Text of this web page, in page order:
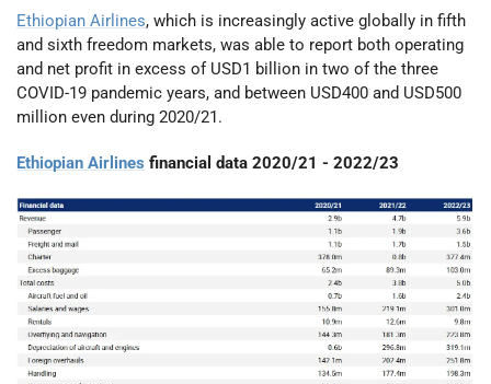
Ethiopian Airlines, which is increasingly active globally in fifth
and sixth freedom markets, was able to report both operating
and net profit in excess of USD1 billion in two of the three
COVID-19 pandemic years, and between USD400 and USD500
million even during 2020/21.
Ethiopian Airlines financial data 2020/21 - 2022/23